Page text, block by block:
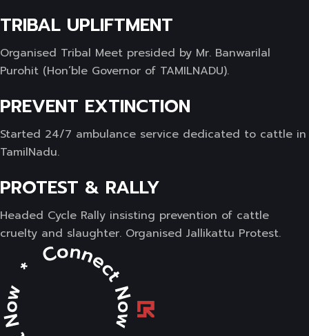
TRIBAL UPLIFTMENT
Organised Tribal Meet presided by Mr. Banwarilal
Purohit (Hon’ble Governor of TAMILNADU).
PREVENT EXTINCTION
Started 24/7 ambulance service dedicated to cattle in
TamilNadu.
PROTEST & RALLY
Headed Cycle Rally insisting prevention of cattle
cruelty and slaughter. Organised Jallikattu Protest.